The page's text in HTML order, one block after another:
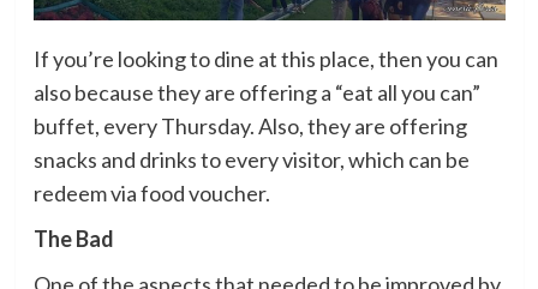
If you’re looking to dine at this place, then you can
also because they are offering a “eat all you can”
buffet, every Thursday. Also, they are offering
snacks and drinks to every visitor, which can be
redeem via food voucher.
The Bad
One of the aspects that needed to be improved by